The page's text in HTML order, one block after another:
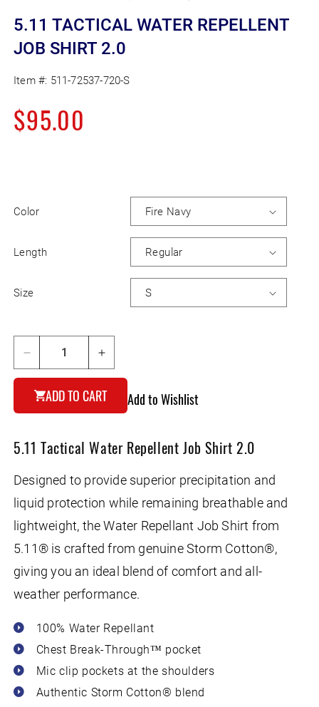
5.11 TACTICAL WATER REPELLENT
JOB SHIRT 2.0
Item #: 511-72537-720-S
Regular
$95.00
Color
Length
Size
Decrease
quantity
for
5.11
Repellent
Shirt
Increase
quantity
for
5.11
Repellent
Shirt
ADD TO CART Add to Wishlist
5.11 Tactical Water Repellent Job Shirt 2.0
Designed to provide superior precipitation and
liquid protection while remaining breathable and
lightweight, the Water Repellant Job Shirt from
5.11® is crafted from genuine Storm Cotton®,
giving you an ideal blend of comfort and all-
weather performance.
100% Water Repellant
Chest Break-Through™ pocket
Mic clip pockets at the shoulders
Authentic Storm Cotton® blend